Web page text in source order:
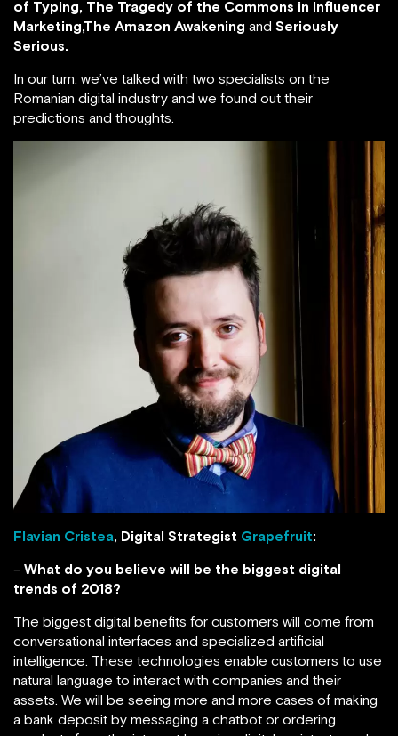
of Typing, The Tragedy of the Commons in Influencer
Marketing,The Amazon Awakening and Seriously
Serious.
In our turn, we’ve talked with two specialists on the
Romanian digital industry and we found out their
predictions and thoughts.
Flavian Cristea, Digital Strategist Grapefruit:
– What do you believe will be the biggest digital
trends of 2018?
The biggest digital benefits for customers will come from
conversational interfaces and specialized artificial
intelligence. These technologies enable customers to use
natural language to interact with companies and their
assets. We will be seeing more and more cases of making
a bank deposit by messaging a chatbot or ordering